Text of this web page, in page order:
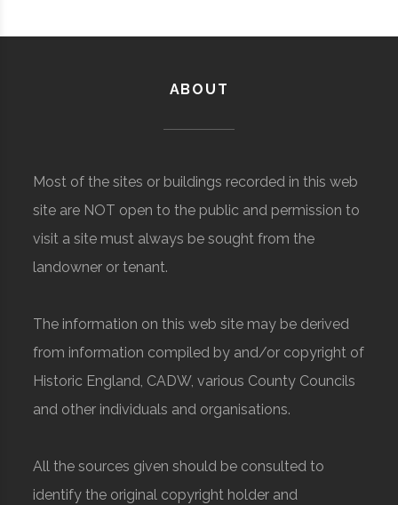
ABOUT
Most of the sites or buildings recorded in this web
site are NOT open to the public and permission to
visit a site must always be sought from the
landowner or tenant.
The information on this web site may be derived
from information compiled by and/or copyright of
Historic England, CADW, various County Councils
and other individuals and organisations.
All the sources given should be consulted to
identify the original copyright holder and